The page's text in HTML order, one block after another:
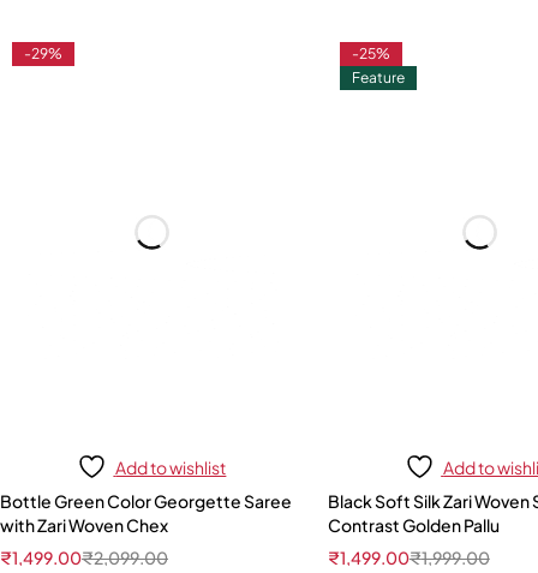
-29%
Add to wishlist
Bottle Green Color Georgette Saree
with Zari Woven Chex
₹2,099.00
₹1,499.00
-25%
Feature
Add to
Black Soft Silk Zari Woven
Contrast Golden Pallu
₹1,999.00
₹1,499.00